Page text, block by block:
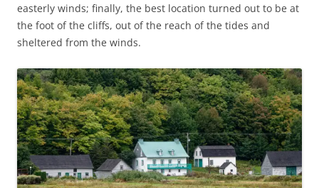
easterly winds; finally, the best location turned out to be at
the foot of the cliffs, out of the reach of the tides and
sheltered from the winds.